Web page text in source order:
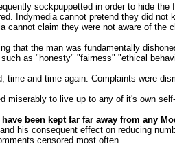
sockpuppetted in order to hide
Indymedia cannot pretend they did
cannot claim they were not aware of the
that the man was fundamentally
as "honesty" "fairness" "ethical
time and time again. Complaints were
miserably to live up to any of it's own
have been kept far far away from any
his consequent effect on reducing
censored most often.